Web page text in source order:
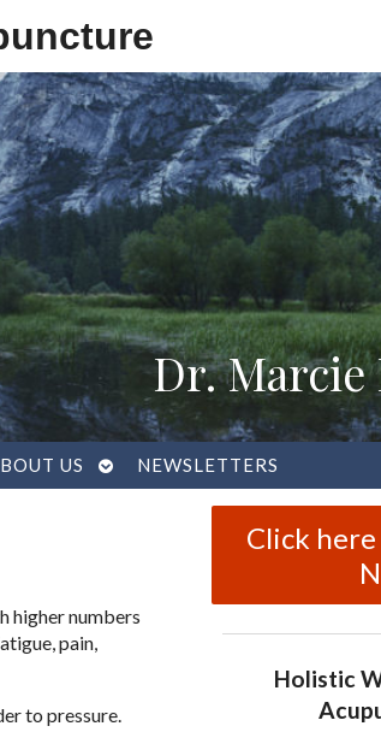
Dr. Marcie
US
OPEN
SUBMENU
NEWSLETTERS
higher numbers
pain,
to pressure.
Click
Holistic